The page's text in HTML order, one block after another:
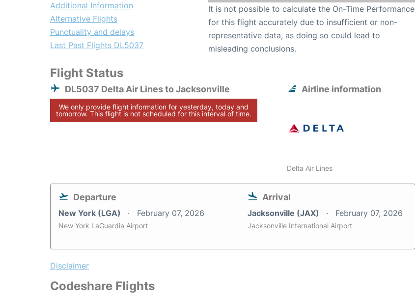
Additional Information
Alternative Flights
Punctuality and delays
Last Past Flights DL5037
It is not possible to calculate the On-Time Performance
for this flight accurately due to insufficient or non-
representative data, as doing so could lead to
misleading conclusions.
Flight Status
DL5037 Delta Air Lines to Jacksonville
We only provide flight information for yesterday, today and
tomorrow. This flight is not scheduled for this interval of time.
Airline information
Delta Air Lines
Departure
New York (LGA) February 07, 2026
New York LaGuardia Airport
Arrival
Jacksonville (JAX) February 07, 2026
Jacksonville International Airport
Disclaimer
Codeshare Flights